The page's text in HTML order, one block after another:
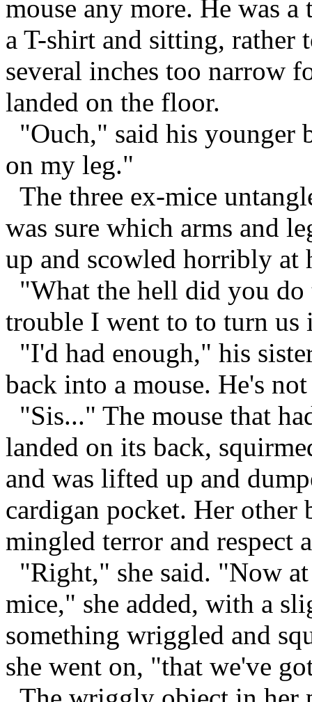
mouse any more. He was a
a T-shirt and sitting, rather
several inches too narrow
landed on the floor.
"Ouch," said his younger
on my leg."
The three ex-mice
was sure which arms and
up and scowled horribly at
"What the hell did you
trouble I went to to turn us
"I'd had enough," his
back into a mouse. He's
"Sis..." The mouse that
landed on its back,
and was lifted up and
cardigan pocket. Her other
mingled terror and respect
"Right," she said. "Now
mice," she added, with a
something wriggled and
she went on, "that we've